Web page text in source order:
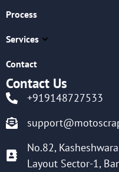
Process
Services
Contact
Contact Us
+919148727533
No.82,
Layout Sector-1,